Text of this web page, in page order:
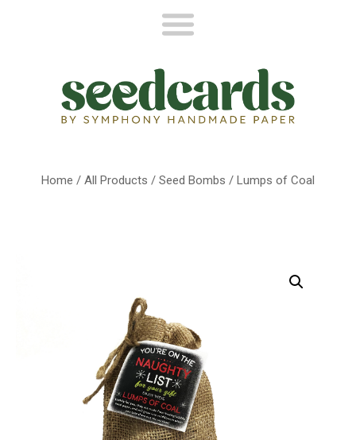
Home / All Products / Seed Bombs / Lumps of Coal